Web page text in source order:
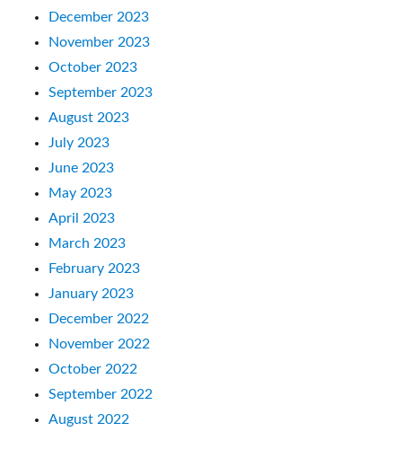
December 2023
November 2023
October 2023
September 2023
August 2023
July 2023
June 2023
May 2023
April 2023
March 2023
February 2023
January 2023
December 2022
November 2022
October 2022
September 2022
August 2022